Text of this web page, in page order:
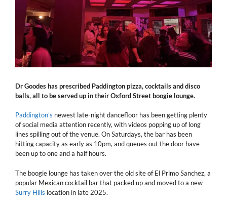
Dr Goodes has prescribed Paddington pizza, cocktails and disco
balls, all to be served up in their Oxford Street boogie lounge.
Paddington’s newest late-night dancefloor has been getting plenty
of social media attention recently, with videos popping up of long
lines spilling out of the venue. On Saturdays, the bar has been
hitting capacity as early as 10pm, and queues out the door have
been up to one and a half hours.
The boogie lounge has taken over the old site of El Primo Sanchez, a
popular Mexican cocktail bar that packed up and moved to a new
Surry Hills location in late 2025.